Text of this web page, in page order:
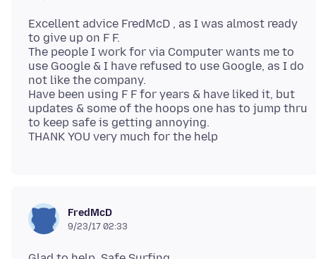
Excellent advice FredMcD , as I was almost ready
to give up on F F.
The people I work for via Computer wants me to
use Google & I have refused to use Google, as I do
not like the company.
Have been using F F for years & have liked it, but
updates & some of the hoops one has to jump thru
to keep safe is getting annoying.
FredMcD
9/23/17 02:33